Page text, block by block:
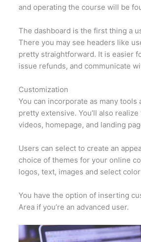
and operating the course will be
The dashboard is the first thing a
There you may see headers like
pretty straightforward. It is easier
issue refunds, and communicate
Customization
You can incorporate as many tools
pretty extensive. You’ll also
videos, homepage, and landing
Users can select to create an
choice of themes for your online
logos, text, images and select
You have the option of inserting
Area if you’re an advanced user.